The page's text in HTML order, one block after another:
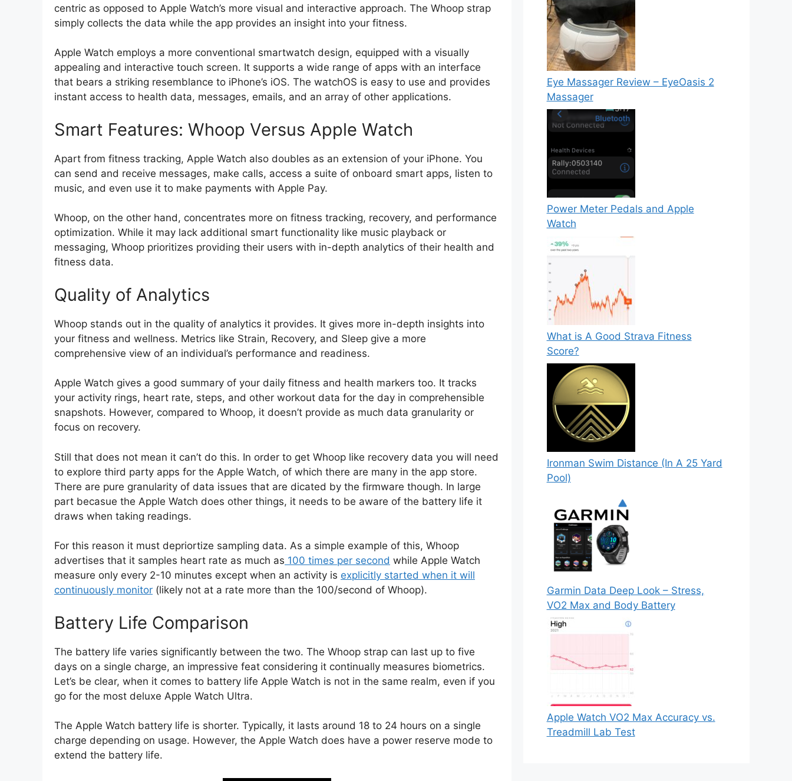
centric as opposed to Apple Watch’s more visual and interactive approach. The Whoop strap
simply collects the data while the app provides an insight into your fitness.
Apple Watch employs a more conventional smartwatch design, equipped with a visually
appealing and interactive touch screen. It supports a wide range of apps with an interface
that bears a striking resemblance to iPhone’s iOS. The watchOS is easy to use and provides
instant access to health data, messages, emails, and an array of other applications.
Smart Features: Whoop Versus Apple Watch
Apart from fitness tracking, Apple Watch also doubles as an extension of your iPhone. You
can send and receive messages, make calls, access a suite of onboard smart apps, listen to
music, and even use it to make payments with Apple Pay.
Whoop, on the other hand, concentrates more on fitness tracking, recovery, and performance
optimization. While it may lack additional smart functionality like music playback or
messaging, Whoop prioritizes providing their users with in-depth analytics of their health and
fitness data.
Quality of Analytics
Whoop stands out in the quality of analytics it provides. It gives more in-depth insights into
your fitness and wellness. Metrics like Strain, Recovery, and Sleep give a more
comprehensive view of an individual’s performance and readiness.
Apple Watch gives a good summary of your daily fitness and health markers too. It tracks
your activity rings, heart rate, steps, and other workout data for the day in comprehensible
snapshots. However, compared to Whoop, it doesn’t provide as much data granularity or
focus on recovery.
Still that does not mean it can’t do this. In order to get Whoop like recovery data you will need
to explore third party apps for the Apple Watch, of which there are many in the app store.
There are pure granularity of data issues that are dicated by the firmware though. In large
part becasue the Apple Watch does other things, it needs to be aware of the battery life it
draws when taking readings.
For this reason it must depriortize sampling data. As a simple example of this, Whoop
advertises that it samples heart rate as much as 100 times per second while Apple Watch
measure only every 2-10 minutes except when an activity is explicitly started when it will
continuously monitor (likely not at a rate more than the 100/second of Whoop).
Battery Life Comparison
The battery life varies significantly between the two. The Whoop strap can last up to five
days on a single charge, an impressive feat considering it continually measures biometrics.
Let’s be clear, when it comes to battery life Apple Watch is not in the same realm, even if you
go for the most deluxe Apple Watch Ultra.
The Apple Watch battery life is shorter. Typically, it lasts around 18 to 24 hours on a single
charge depending on usage. However, the Apple Watch does have a power reserve mode to
extend the battery life.
Eye Massager Review – EyeOasis 2
Massager
Power Meter Pedals and Apple
Watch
What is A Good Strava Fitness
Score?
Ironman Swim Distance (In A 25 Yard
Pool)
Garmin Data Deep Look – Stress,
VO2 Max and Body Battery
Apple Watch VO2 Max Accuracy vs.
Treadmill Lab Test